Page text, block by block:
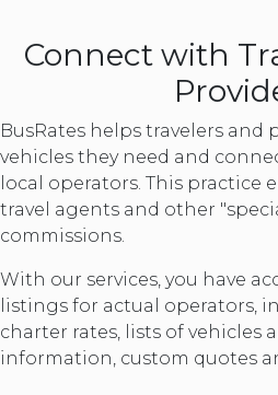
Connect with
BusRates helps travelers and
vehicles they need and
local operators. This practice
travel agents and other
commissions.
With our services, you have
listings for actual operators,
charter rates, lists of vehicles
information, custom quotes